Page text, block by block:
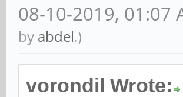
08-10-2019, 01:07
by abdel.)
vorondil Wrote: